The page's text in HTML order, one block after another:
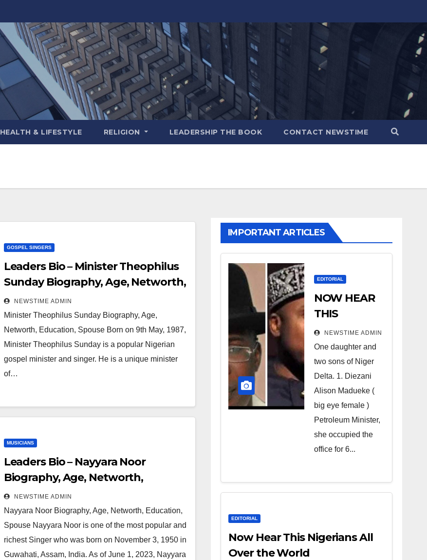
HEALTH & LIFESTYLE RELIGION LEADERSHIP THE BOOK CONTACT NEWSTIME
GOSPEL SINGERS
Leaders Bio – Minister Theophilus
Sunday Biography, Age, Networth,
Education, Spouse
NEWSTIME ADMIN
Minister Theophilus Sunday Biography, Age,
Networth, Education, Spouse Born on 9th May, 1987,
Minister Theophilus Sunday is a popular Nigerian
gospel minister and singer. He is a unique minister
of…
MUSICIANS
Leaders Bio – Nayyara Noor
Biography, Age, Networth,
Education, Spouse
NEWSTIME ADMIN
Nayyara Noor Biography, Age, Networth, Education,
Spouse Nayyara Noor is one of the most popular and
richest Singer who was born on November 3, 1950 in
Guwahati, Assam, India. As of June 1, 2023, Nayyara
IMPORTANT ARTICLES
EDITORIAL
NOW HEAR
THIS
Nigerians all
over the
world
especially
Niger
Deltans
scattered all
over the
world.
Heartless
Cesspool
NEWSTIME ADMIN
One daughter and
two sons of Niger
Delta. 1. Diezani
Alison Madueke (
big eye female )
Petroleum Minister,
she occupied the
office for 6...
EDITORIAL
Now Hear This Nigerians All
Over the World